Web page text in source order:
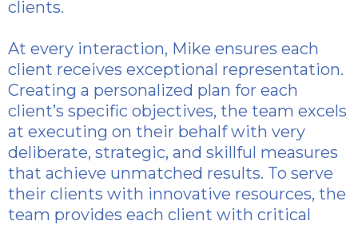
clients.
At every interaction, Mike ensures each
client receives exceptional representation.
Creating a personalized plan for each
client’s specific objectives, the team excels
at executing on their behalf with very
deliberate, strategic, and skillful measures
that achieve unmatched results. To serve
their clients with innovative resources, the
team provides each client with critical